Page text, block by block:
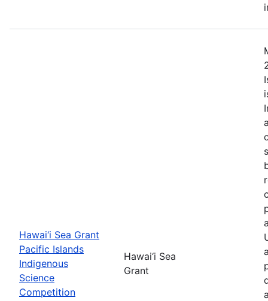
Hawai‘i Sea Grant
Pacific Islands
Indigenous
Science
Competition
Hawai‘i Sea
Grant